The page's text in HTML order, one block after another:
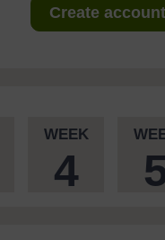
Create
WEEK
4